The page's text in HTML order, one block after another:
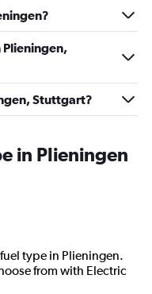
Plieningen,
Stuttgart?
in Plieningen
type in Plieningen.
from with Electric